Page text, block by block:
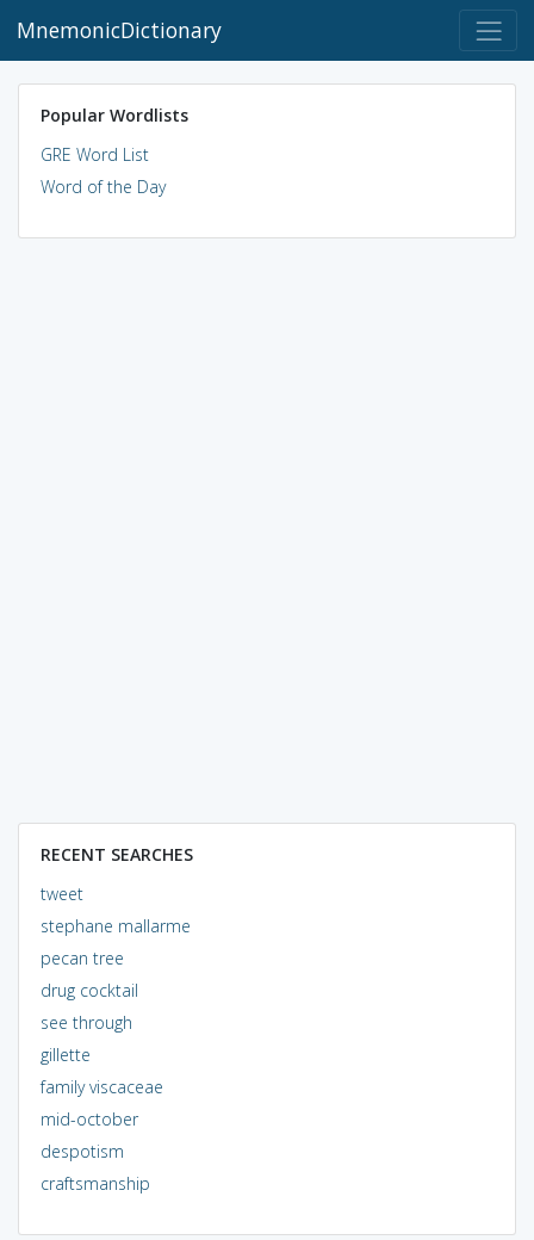
MnemonicDictionary
Popular Wordlists
GRE Word List
Word of the Day
RECENT SEARCHES
tweet
stephane mallarme
pecan tree
drug cocktail
see through
gillette
family viscaceae
mid-october
despotism
craftsmanship